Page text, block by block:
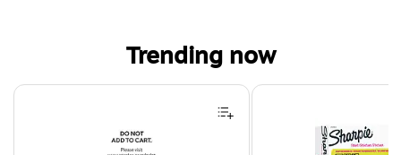
Trending now
Page 1 of 4